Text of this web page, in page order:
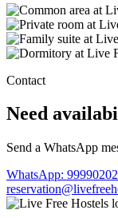
Contact
Need
Send a WhatsApp
WhatsApp: